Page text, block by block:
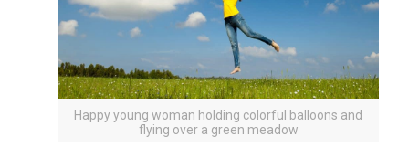
Happy young woman holding colorful balloons and
flying over a green meadow